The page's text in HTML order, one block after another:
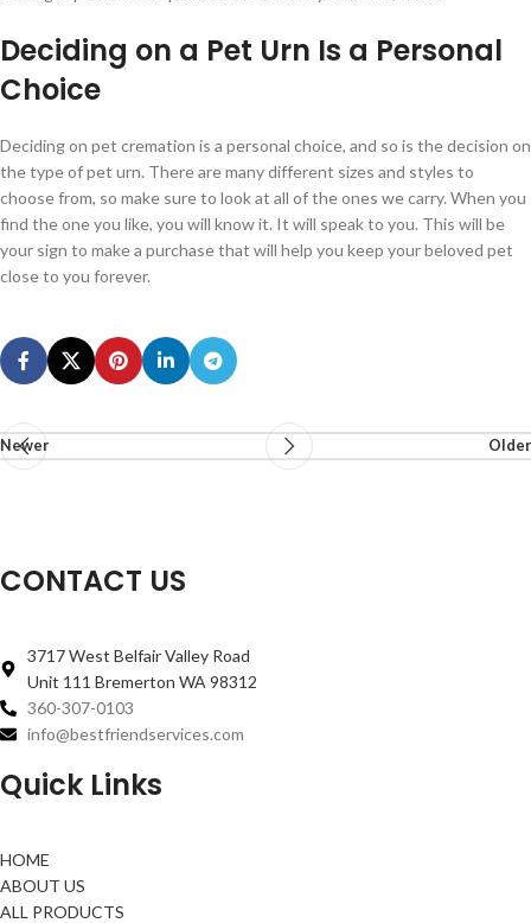
Deciding on a Pet Urn Is a Personal
Choice
Deciding on pet cremation is a personal choice, and so is the decision on
the type of pet urn. There are many different sizes and styles to
choose from, so make sure to look at all of the ones we carry. When you
find the one you like, you will know it. It will speak to you. This will be
your sign to make a purchase that will help you keep your beloved pet
close to you forever.
Newer Older
CONTACT US
3717 West Belfair Valley Road
Unit 111 Bremerton WA 98312
360-307-0103
info@bestfriendservices.com
Quick Links
HOME
ABOUT US
ALL PRODUCTS